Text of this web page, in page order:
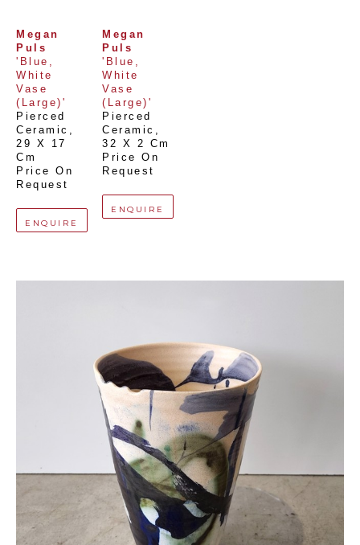
Megan
Puls
'Blue,
White
Vase
(Large)'
Pierced
Ceramic
29 X 17
Cm
Price On
Request
ENQUIRE
Megan
Puls
'Blue,
White
Vase
(Large)'
Pierced
Ceramic
32 X 2 Cm
Price On
Request
ENQUIRE